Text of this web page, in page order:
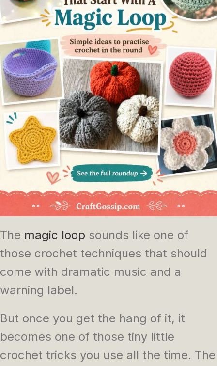
The magic loop sounds like one of
those crochet techniques that should
come with dramatic music and a
warning label.
But once you get the hang of it, it
becomes one of those tiny little
crochet tricks you use all the time. The